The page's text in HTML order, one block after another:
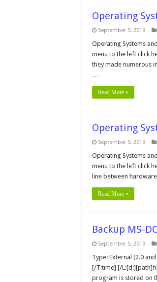
Operating
September 5, 2019
Operating Systems
menu to the left click
they made numerous
…
Read More »
Operating
September 5, 2019
Operating Systems
menu to the left click
line between
Read More »
Backup MS-
September 5, 2019
Type: External (2.0
[/T:time] [/
program is stored on